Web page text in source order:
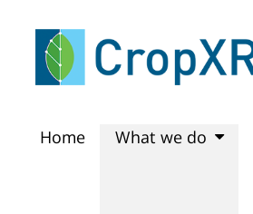
Home What we do